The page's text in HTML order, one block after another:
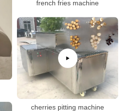
french fries machine
cherries pitting machine